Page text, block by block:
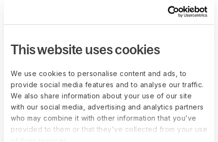
This website uses cookies
We use cookies to personalise content and ads, to
provide social media features and to analyse our traffic.
We also share information about your use of our site
with our social media, advertising and analytics partners
who may combine it with other information that you’ve
provided to them or that they’ve collected from your use